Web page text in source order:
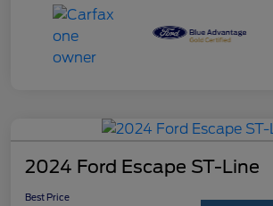
2024 Ford Escape ST-Line
Best Price